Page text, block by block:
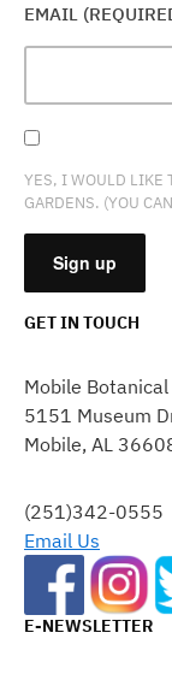
EMAIL
YES, I WOULD LIKE
GARDENS. (YOU
USE.
PLEASE
LEAVE
FIELD
BLANK.
GET IN TOUCH
Mobile Botanical
5151 Museum
Mobile, AL
(251)342-0555
Email Us
E-NEWSLETTER